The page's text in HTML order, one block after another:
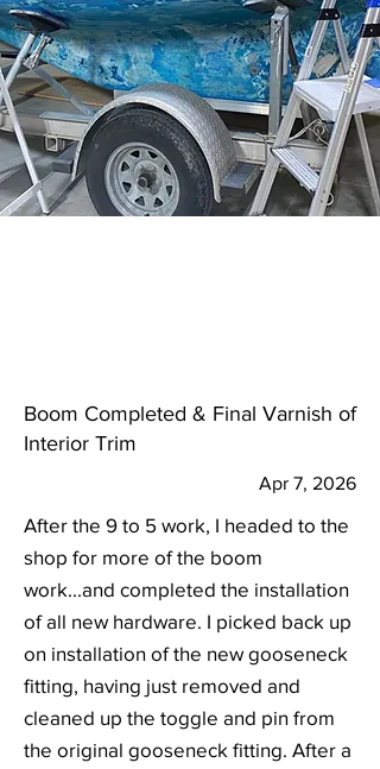
Boom Completed & Final Varnish of
Interior Trim
Apr 7, 2026
After the 9 to 5 work, I headed to the
shop for more of the boom
work...and completed the installation
of all new hardware. I picked back up
on installation of the new gooseneck
fitting, having just removed and
cleaned up the toggle and pin from
the original gooseneck fitting. After a